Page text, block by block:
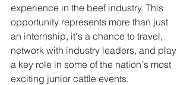
experience in the beef industry. This
opportunity represents more than just
an internship, it's a chance to travel,
network with industry leaders, and play
a key role in some of the nation's most
exciting junior cattle events.